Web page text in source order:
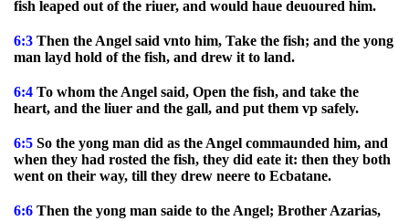
fish leaped out of the riuer, and would haue deuoured him.
6:3 Then the Angel said vnto him, Take the fish; and the yong
man layd hold of the fish, and drew it to land.
6:4 To whom the Angel said, Open the fish, and take the
heart, and the liuer and the gall, and put them vp safely.
6:5 So the yong man did as the Angel commaunded him, and
when they had rosted the fish, they did eate it: then they both
went on their way, till they drew neere to Ecbatane.
6:6 Then the yong man saide to the Angel; Brother Azarias,